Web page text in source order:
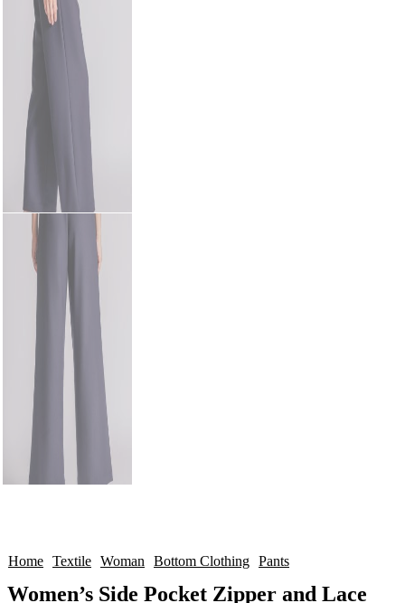
Home Textile Woman Bottom Clothing Pants
Women’s Side Pocket Zipper and Lace